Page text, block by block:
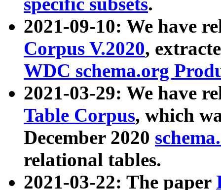
2021-09-10: We have
Corpus V.2020,
WDC schema.org
2021-03-29: We have
Table Corpus, which
December 2020
relational tables.
2021-03-22: The paper